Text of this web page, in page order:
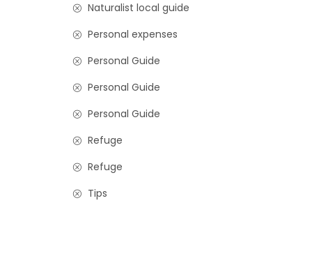
Naturalist local guide
Personal expenses
Personal Guide
Personal Guide
Personal Guide
Refuge
Refuge
Tips